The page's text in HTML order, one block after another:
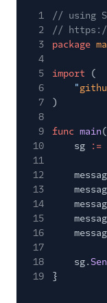
Tracking Events
Migration
1
// using
2
// https://
3
package
4
5
import
(
6
"
7
)
8
9
func main
10
sg :=
11
12
13
14
15
16
17
18
sg.
19
}